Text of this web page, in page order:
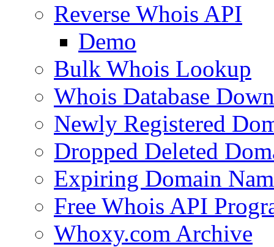
Reverse Whois API
Demo
Bulk Whois Lookup
Whois Database
Newly Registered
Dropped Deleted
Expiring Domain
Free Whois API
Whoxy.com Archive